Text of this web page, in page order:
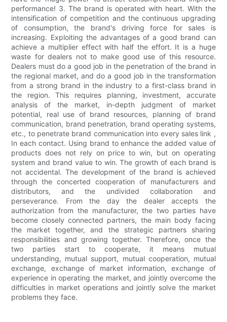
performance! 3. The brand is operated with heart. With the
intensification of competition and the continuous upgrading
of consumption, the brand's driving force for sales is
increasing. Exploiting the advantages of a good brand can
achieve a multiplier effect with half the effort. It is a huge
waste for dealers not to make good use of this resource.
Dealers must do a good job in the penetration of the brand in
the regional market, and do a good job in the transformation
from a strong brand in the industry to a first-class brand in
the region. This requires planning, investment, accurate
analysis of the market, in-depth judgment of market
potential, real use of brand resources, planning of brand
communication, brand penetration, brand operating systems,
etc., to penetrate brand communication into every sales link ,
In each contact. Using brand to enhance the added value of
products does not rely on price to win, but on operating
system and brand value to win. The growth of each brand is
not accidental. The development of the brand is achieved
through the concerted cooperation of manufacturers and
distributors, and the undivided collaboration and
perseverance. From the day the dealer accepts the
authorization from the manufacturer, the two parties have
become closely connected partners, the main body facing
the market together, and the strategic partners sharing
responsibilities and growing together. Therefore, once the
two parties start to cooperate, it means mutual
understanding, mutual support, mutual cooperation, mutual
exchange, exchange of market information, exchange of
experience in operating the market, and jointly overcome the
difficulties in market operations and jointly solve the market
problems they face.